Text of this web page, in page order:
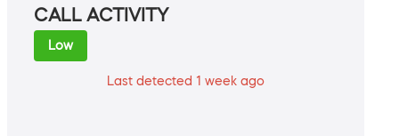
CALL ACTIVITY
Low
Last detected 1 week ago